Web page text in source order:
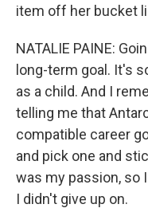
item off her bucket
NATALIE PAINE:
long-term goal. It's
as a child. And I
telling me that
compatible career
and pick one and
was my passion, so
I didn't give up on.